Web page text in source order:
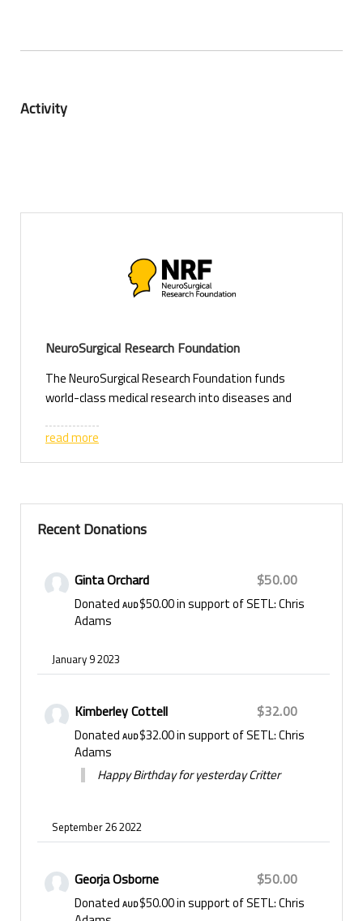
Activity
NeuroSurgical Research Foundation
The NeuroSurgical Research Foundation funds
world-class medical research into diseases and
system. We support researchers working to
• Brain tumours – developing better treatments
• Parkinson's disease – advancing research to
diagnose earlier and slow disease progression.
• Stroke, brain haemorrhage and aneurysms –
improving surgical treatments and outcomes.
• Spinal cord injury – improving surgical treatment,
outcomes and quality of life following injury.
reduce life-threatening brain swelling.
read more
Recent Donations
Ginta Orchard $50.00
Donated AUD$50.00in support of SETL: Chris
Adams
January 9 2023
Kimberley Cottell $32.00
Donated AUD$32.00in support of SETL: Chris
Adams
Happy Birthday for yesterday Critter
September 26 2022
Georja Osborne $50.00
Donated AUD$50.00in support of SETL: Chris